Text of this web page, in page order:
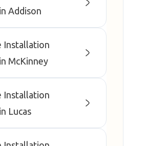
Addison
Installation
McKinney
Installation
Lucas